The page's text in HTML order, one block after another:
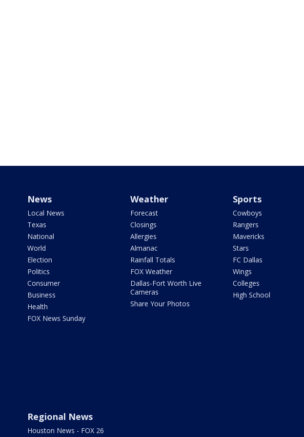
News
Local News
Texas
National
World
Election
Politics
Consumer
Business
Health
FOX News Sunday
Weather
Forecast
Closings
Allergies
Almanac
Rainfall Totals
FOX Weather
Dallas-Fort Worth Live
Cameras
Share Your Photos
Sports
Cowboys
Rangers
Mavericks
Stars
FC Dallas
Wings
Colleges
High School
Regional News
Houston News - FOX 26